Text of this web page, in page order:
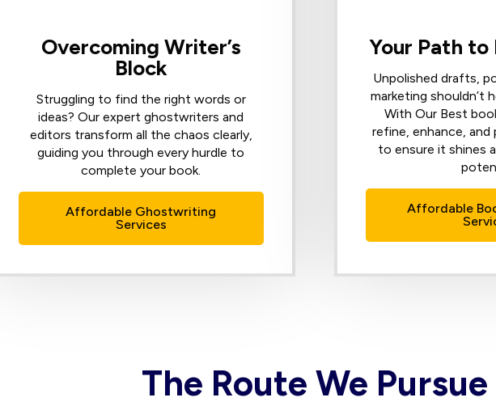
Overcoming Writer’s
Block
Struggling to find the right words or
ideas? Our expert ghostwriters and
editors transform all the chaos clearly,
guiding you through every hurdle to
complete your book.
Affordable Ghostwriting
Services
Your Path to
Unpolished drafts,
marketing shouldn’t
With Our Best
refine, enhance,
to ensure it shines
Affordable
The Route We Pursue